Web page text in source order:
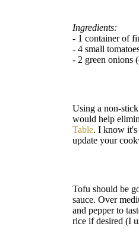
Ingredients:
- 1 container of
- 4 small
- 2 green onions
Using a non-
would help
Table. I know it's
update your
Tofu should be
sauce. Over
and pepper to
rice if desired (I